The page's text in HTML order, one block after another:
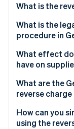
Online
Stripe
See
What is the
Application of
What is the
procedure in
What effect
have on
Tax liability for
Reverse
Switzerland
What are the
reverse
How can you
using the